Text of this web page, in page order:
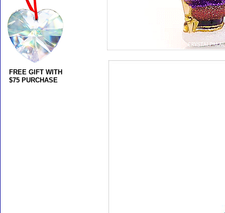
FREE GIFT WITH
$75 PURCHASE